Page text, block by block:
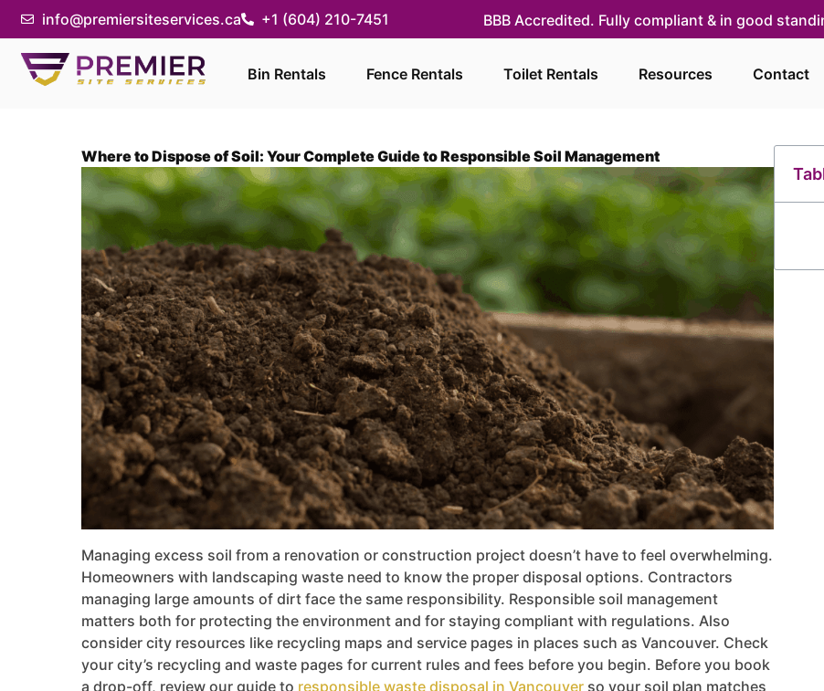
info@premiersiteservices.ca +1 (604) 210-7451 BBB Accredited. Fully compliant & in good
Bin Rentals Fence Rentals Toilet Rentals Resources Contact
Where to Dispose of Soil: Your Complete Guide to Responsible Soil Management
Managing excess soil from a renovation or construction project doesn’t have to feel overwhelming.
Homeowners with landscaping waste need to know the proper disposal options. Contractors
managing large amounts of dirt face the same responsibility. Responsible soil management
matters both for protecting the environment and for staying compliant with regulations. Also
consider city resources like recycling maps and service pages in places such as Vancouver. Check
your city’s recycling and waste pages for current rules and fees before you begin. Before you book
a drop-off, review our guide to responsible waste disposal in Vancouver so your soil plan matches